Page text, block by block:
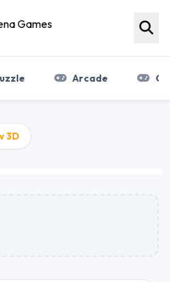
Arcade
3D